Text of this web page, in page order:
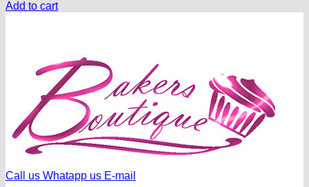
Add to cart
Call us Whatapp us E-mail